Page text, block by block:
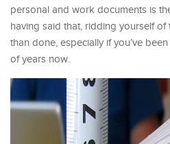
personal and work documents is
having said that, ridding yourself
than done, especially if you’ve
of years now.